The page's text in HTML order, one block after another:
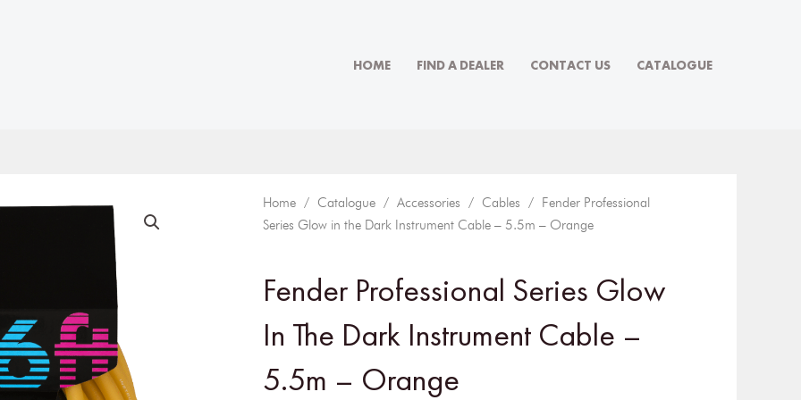
HOME FIND A DEALER CONTACT US CATALOGUE
Home / Catalogue / Accessories / Cables / Fender Professional
Series Glow in the Dark Instrument Cable – 5.5m – Orange
Fender Professional Series Glow
In The Dark Instrument Cable –
5.5m – Orange